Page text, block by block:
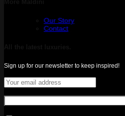
Our Story
Contact
Sign up for our newsletter to keep inspired!